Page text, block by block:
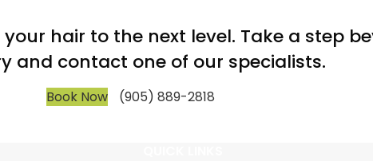
hair to the next level. Take a step
and contact one of our specialists.
Book Now (905) 889-2818